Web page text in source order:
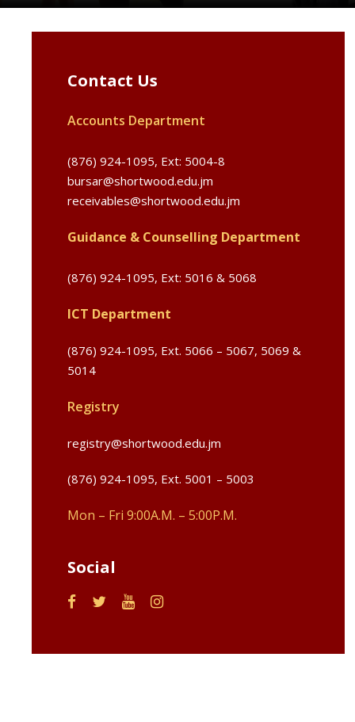
Contact Us
Accounts Department
(876) 924-1095, Ext: 5004-8
bursar@shortwood.edu.jm
receivables@shortwood.edu.jm
Guidance & Counselling Department
(876) 924-1095, Ext: 5016 & 5068
ICT Department
(876) 924-1095, Ext. 5066 – 5067, 5069 &
5014
Registry
registry@shortwood.edu.jm
(876) 924-1095, Ext. 5001 – 5003
Mon – Fri 9:00A.M. – 5:00P.M.
Social